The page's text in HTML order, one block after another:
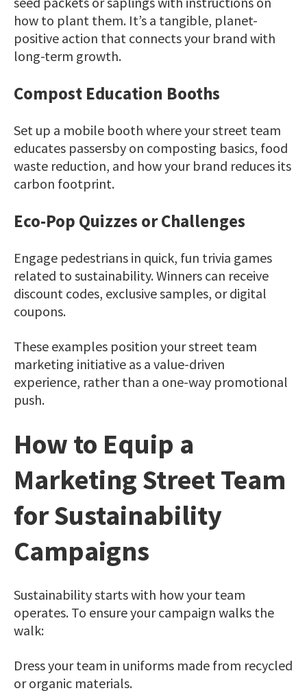
how to plant them. It’s a tangible, planet-
positive action that connects your brand with
long-term growth.
Compost Education Booths
Set up a mobile booth where your street team
educates passersby on composting basics, food
waste reduction, and how your brand reduces its
carbon footprint.
Eco-Pop Quizzes or Challenges
Engage pedestrians in quick, fun trivia games
related to sustainability. Winners can receive
discount codes, exclusive samples, or digital
coupons.
These examples position your street team
marketing initiative as a value-driven
experience, rather than a one-way promotional
push.
How to Equip a
Marketing Street Team
for Sustainability
Campaigns
Sustainability starts with how your team
operates. To ensure your campaign walks the
walk:
Dress your team in uniforms made from recycled
or organic materials.